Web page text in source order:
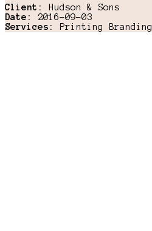
Client:
Hudson & Sons
Date:
2016-09-03
Services:
Printing Branding